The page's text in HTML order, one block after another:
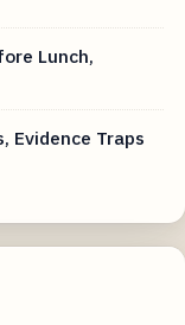
Lunch,
Evidence Traps